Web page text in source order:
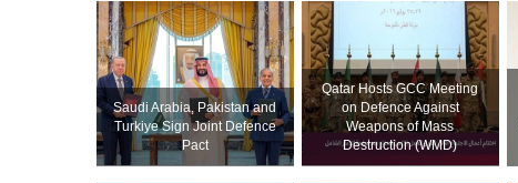
Saudi ⁠Arabia, Pakistan and
Turkiye Sign Joint Defence
Pact
Qatar Hosts GCC Meeting
on Defence Against
Weapons of Mass
Destruction (WMD)